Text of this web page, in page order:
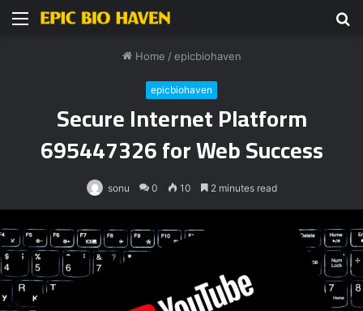
Menu
Home / epicbiohaven
epicbiohaven
Secure Internet Platform
695447326 for Web Success
sonu 0 10 2 minutes read